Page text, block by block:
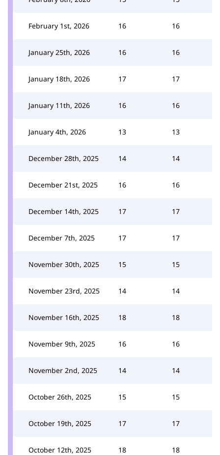
February 1st, 2026 16 16
January 25th, 2026 16 16
January 18th, 2026 17 17
January 11th, 2026 16 16
January 4th, 2026 13 13
December 28th, 2025 14 14
December 21st, 2025 16 16
December 14th, 2025 17 17
December 7th, 2025 17 17
November 30th, 2025 15 15
November 23rd, 2025 14 14
November 16th, 2025 18 18
November 9th, 2025 16 16
November 2nd, 2025 14 14
October 26th, 2025 15 15
October 19th, 2025 17 17
October 12th, 2025 18 18